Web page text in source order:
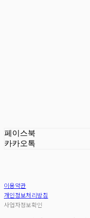
페이스북
카카오톡
이용약관
개인정보처리방침
사업자정보확인